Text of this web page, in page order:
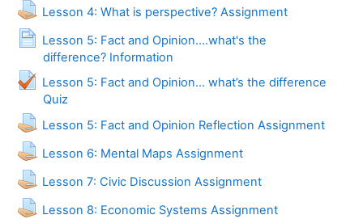
Lesson 4: What is perspective? Assignment
Lesson 5: Fact and Opinion....what's the
difference? Information
Page
Lesson 5: Fact and Opinion... what’s the difference
Quiz
Lesson 5: Fact and Opinion Reflection Assignment
Lesson 6: Mental Maps Assignment
Lesson 7: Civic Discussion Assignment
Lesson 8: Economic Systems Assignment